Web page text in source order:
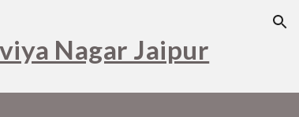
Nagar Jaipur